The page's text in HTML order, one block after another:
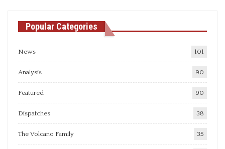
Popular Categories
News 101
Analysis 90
Featured 90
Dispatches 38
The Volcano Family 35